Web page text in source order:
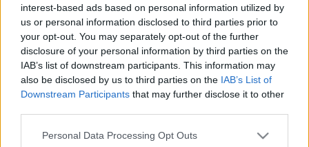
interest-based ads based on personal information utilized by
us or personal information disclosed to third parties prior to
your opt-out. You may separately opt-out of the further
disclosure of your personal information by third parties on the
IAB’s list of downstream participants. This information may
also be disclosed by us to third parties on the IAB’s List of
Downstream Participants that may further disclose it to other
Please note that this website/app uses one or more Google
Personal Data Processing Opt Outs
2025. december 4.